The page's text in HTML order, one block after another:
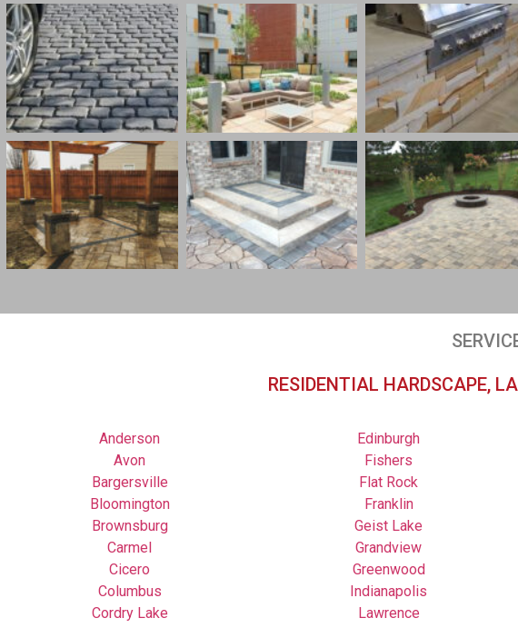
RESIDENTIAL HARDSCAPE,
Anderson
Avon
Bargersville
Bloomington
Brownsburg
Carmel
Cicero
Columbus
Cordry Lake
Edinburgh
Fishers
Flat Rock
Franklin
Geist Lake
Grandview
Greenwood
Indianapolis
Lawrence